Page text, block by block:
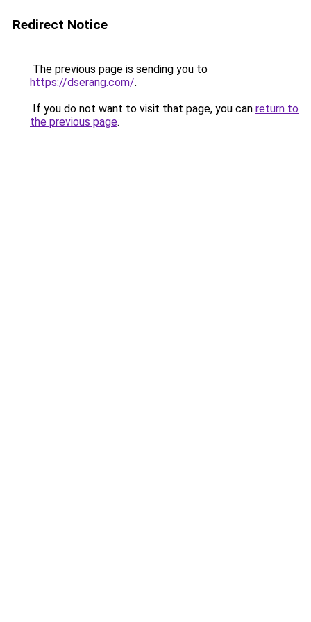
Redirect Notice
The previous page is sending you to
https://dserang.com/.
If you do not want to visit that page, you can return to
the previous page.